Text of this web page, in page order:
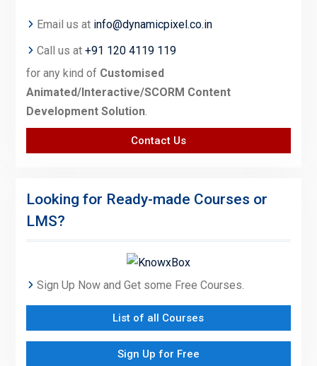
Email us at info@dynamicpixel.co.in
Call us at +91 120 4119 119
for any kind of Customised
Animated/Interactive/SCORM Content
Development Solution.
Contact Us
Looking for Ready-made Courses or
LMS?
Sign Up Now and Get some Free Courses.
List of all Courses
Sign Up for Free